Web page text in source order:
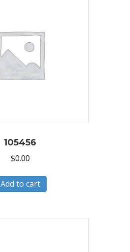
105456
$0.00
Add to cart